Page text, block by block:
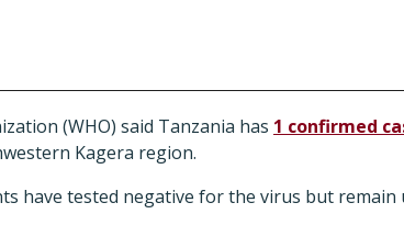
(WHO) said Tanzania has 1 confirmed
Kagera region.
have tested negative for the virus but remain